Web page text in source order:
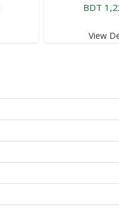
BDT
View